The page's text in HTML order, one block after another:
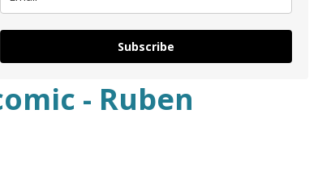
Subscribe
- Ruben